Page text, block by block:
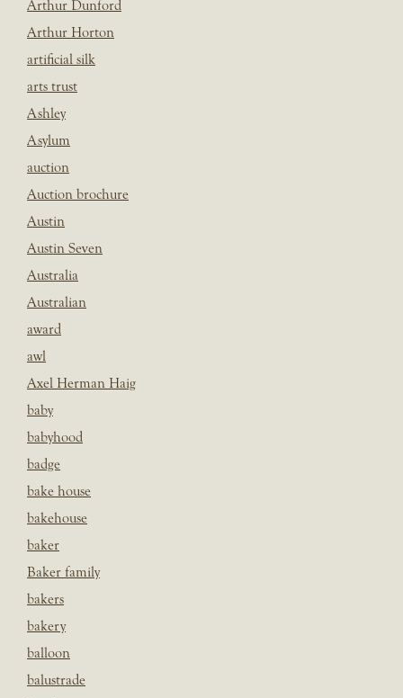
Arthur Dunford
Arthur Horton
artificial silk
arts trust
Ashley
Asylum
auction
Auction brochure
Austin
Austin Seven
Australia
Australian
award
awl
Axel Herman Haig
baby
babyhood
badge
bake house
bakehouse
baker
Baker family
bakers
bakery
balloon
balustrade